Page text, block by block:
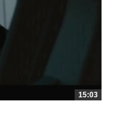
15:03